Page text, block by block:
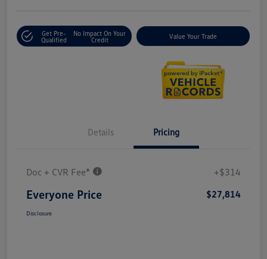
Get Pre-
Qualified
No Impact On Your
Credit
Value Your Trade
Details Pricing
Doc + CVR Fee* +$314
Everyone Price $27,814
Disclosure